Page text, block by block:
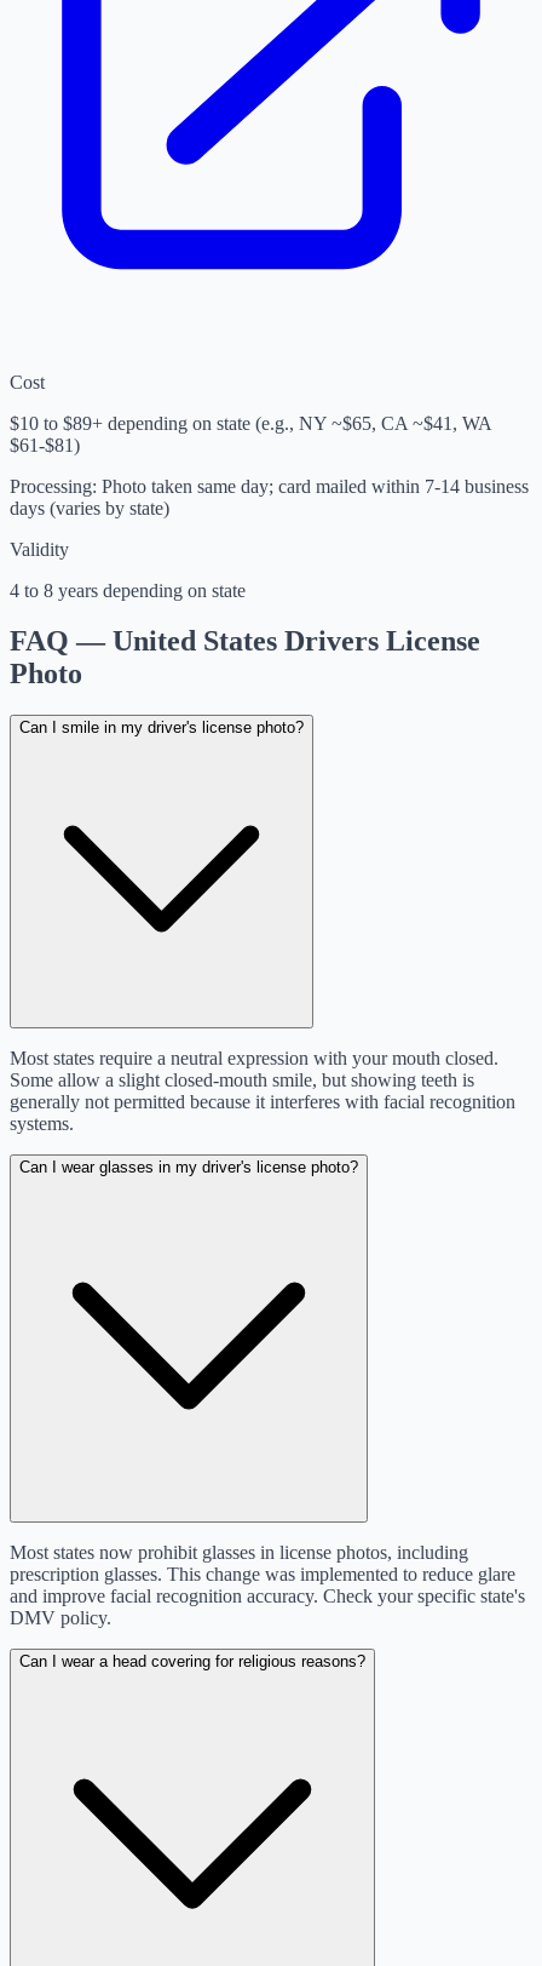
Cost
$10 to $89+ depending on state (e.g., NY ~$65, CA ~$41, WA
$61-$81)
Processing: Photo taken same day; card mailed within 7-14 business
days (varies by state)
Validity
4 to 8 years depending on state
FAQ — United States Drivers License
Photo
Can I smile in my driver's license photo?
Most states require a neutral expression with your mouth closed.
Some allow a slight closed-mouth smile, but showing teeth is
generally not permitted because it interferes with facial recognition
systems.
Can I wear glasses in my driver's license photo?
Most states now prohibit glasses in license photos, including
prescription glasses. This change was implemented to reduce glare
and improve facial recognition accuracy. Check your specific state's
DMV policy.
Can I wear a head covering for religious reasons?